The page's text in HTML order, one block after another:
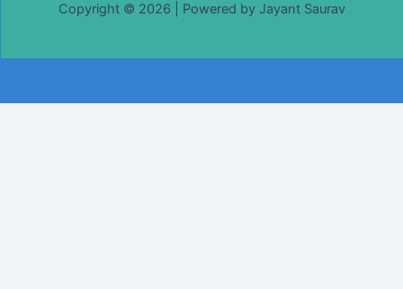
Copyright © 2026 | Powered by Jayant Saurav